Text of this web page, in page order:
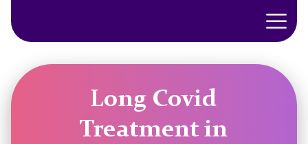
Long Covid
Treatment in